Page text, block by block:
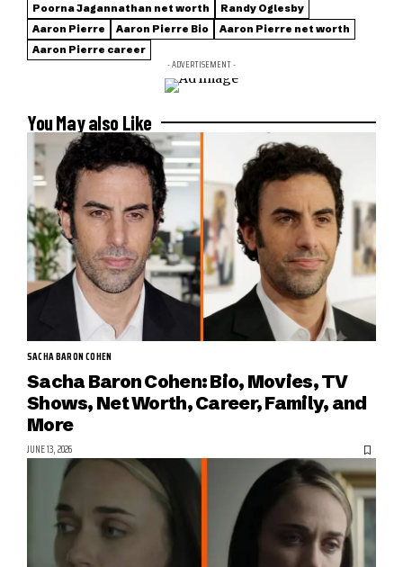
Poorna Jagannathan net worth
Randy Oglesby
Aaron Pierre
Aaron Pierre Bio
Aaron Pierre net worth
Aaron Pierre career
- ADVERTISEMENT -
You May also Like
SACHA BARON COHEN
Sacha Baron Cohen: Bio, Movies, TV
Shows, Net Worth, Career, Family, and
More
JUNE 13, 2026